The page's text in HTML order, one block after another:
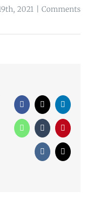
2021
Comments
Facebook
X LinkedIn
WhatsAppTumblrPinterest
Vk Email